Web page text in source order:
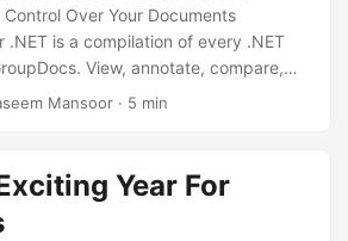
Over Your Documents
.NET is a compilation of every .NET
View, annotate, compare,
documents effortlessly with
our “Downloads” page. GroupDocs
of all .NET components
Mansoor · 5 min
Year For